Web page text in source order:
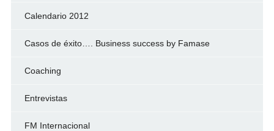
Calendario 2012
Casos de éxito…. Business success by Famase
Coaching
Entrevistas
FM Internacional